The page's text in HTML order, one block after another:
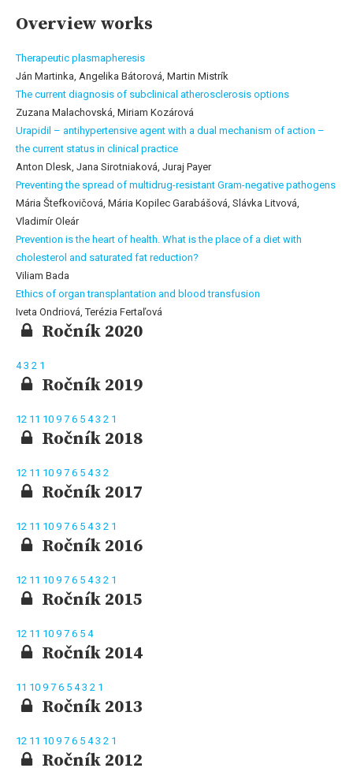
Overview works
Therapeutic plasmapheresis
Ján Martinka, Angelika Bátorová, Martin Mistrík
The current diagnosis of subclinical atherosclerosis options
Zuzana Malachovská, Miriam Kozárová
Urapidil – antihypertensive agent with a dual mechanism of action –
the current status in clinical practice
Anton Dlesk, Jana Sirotniaková, Juraj Payer
Preventing the spread of multidrug-resistant Gram-negative pathogens
Mária Štefkovičová, Mária Kopilec Garabášová, Slávka Litvová,
Vladimír Oleár
Prevention is the heart of health. What is the place of a diet with
cholesterol and saturated fat reduction?
Viliam Bada
Ethics of organ transplantation and blood transfusion
Iveta Ondriová, Terézia Fertaľová
Ročník 2020
43 2 1
Ročník 2019
12 11 10 9 7 6 5 43 2 1
Ročník 2018
12 11 10 9 7 6 5 43 2
Ročník 2017
12 11 10 9 7 6 5 43 2 1
Ročník 2016
12 11 10 9 7 6 5 43 2 1
Ročník 2015
12 11 10 9 7 6 5 4
Ročník 2014
11 10 9 7 6 5 43 2 1
Ročník 2013
12 11 10 9 7 6 5 43 2 1
Ročník 2012